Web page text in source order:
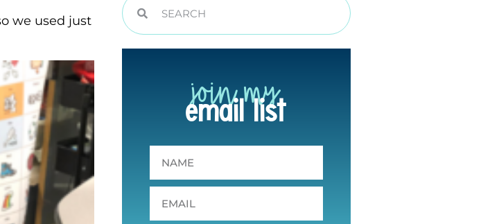
we used just
join my
email list